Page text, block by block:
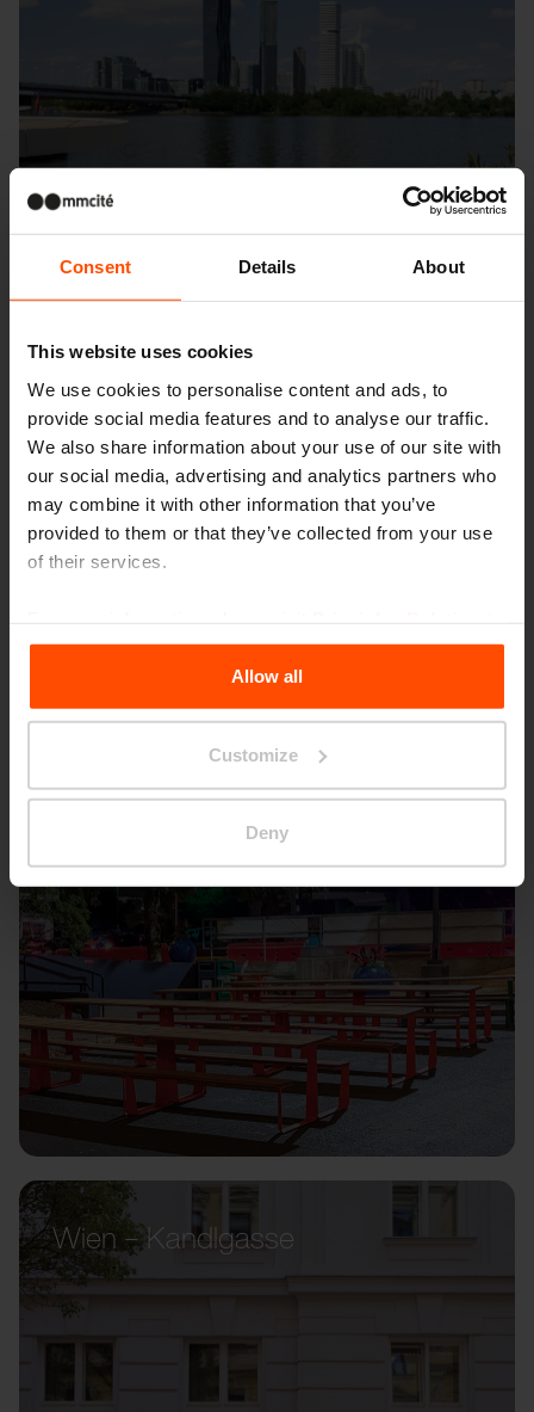
Consent Details About
This website uses cookies
We use cookies to personalise content and ads, to
provide social media features and to analyse our traffic.
We also share information about your use of our site with
our social media, advertising and analytics partners who
may combine it with other information that you’ve
provided to them or that they’ve collected from your use
of their services.
the Processing Personal Data.
Allow all
Customize
Deny
Wien – Kandlgasse